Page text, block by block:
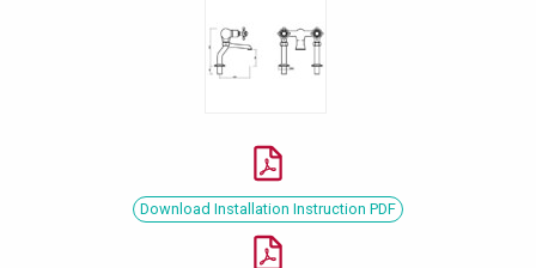
Download Installation Instruction PDF